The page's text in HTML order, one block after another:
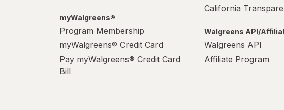
myWalgreens®
Program Membership
myWalgreens® Credit Card
Pay myWalgreens® Credit Card
Bill
California
Walgreens API/
Walgreens API
Affiliate Program